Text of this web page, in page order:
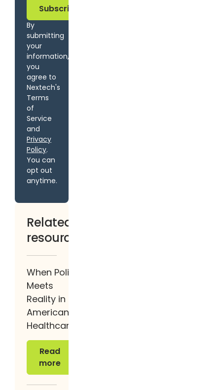
By
submitting
your
information,
you
agree to
Nextech's
Terms
of
Service
and
Privacy
Policy.
You can
opt out
anytime.
Related
resources
When Policy
Meets
Reality in
American
Healthcare
Read
more
Read more